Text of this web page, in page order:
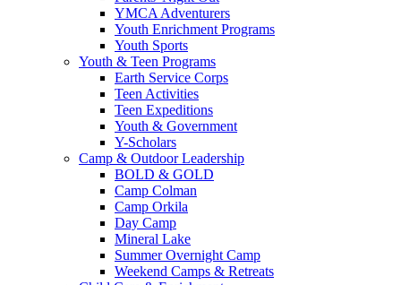
YMCA Adventurers
Youth Enrichment Programs
Youth Sports
Youth & Teen Programs
Earth Service Corps
Teen Activities
Teen Expeditions
Youth & Government
Y-Scholars
Camp & Outdoor Leadership
BOLD & GOLD
Camp Colman
Camp Orkila
Day Camp
Mineral Lake
Summer Overnight Camp
Weekend Camps & Retreats